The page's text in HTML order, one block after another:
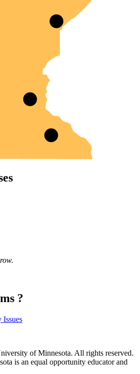
?
Issues
of Minnesota. All rights reserved.
is an equal opportunity educator and